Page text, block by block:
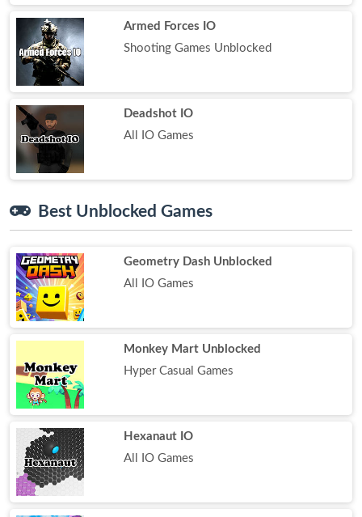
Armed Forces IO
Shooting Games Unblocked
Deadshot IO
All IO Games
Best Unblocked Games
Geometry Dash Unblocked
All IO Games
Monkey Mart Unblocked
Hyper Casual Games
Hexanaut IO
All IO Games